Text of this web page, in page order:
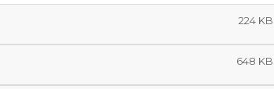
224 KB
648 KB